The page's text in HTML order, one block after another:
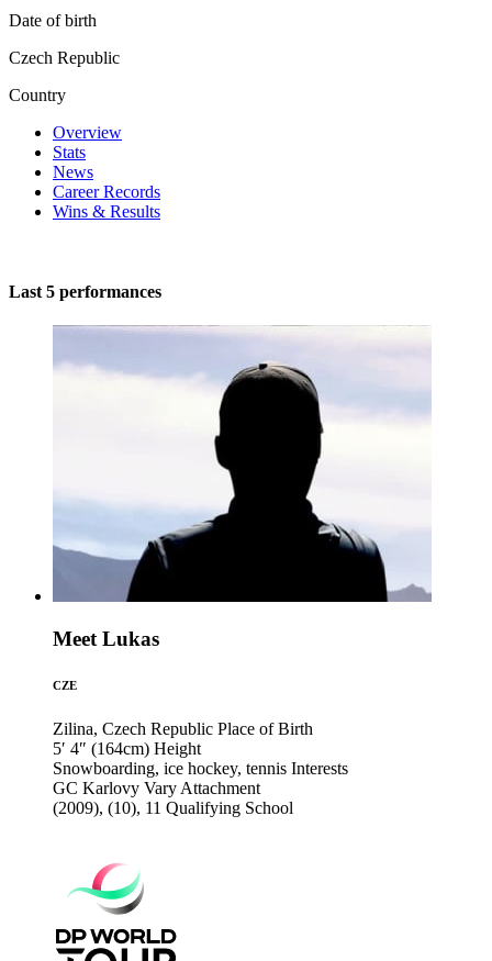
Date of birth
Czech Republic
Country
Overview
Stats
News
Career Records
Wins & Results
Last 5 performances
Meet Lukas
CZE
Zilina, Czech Republic Place of Birth
5′ 4″ (164cm) Height
Snowboarding, ice hockey, tennis Interests
GC Karlovy Vary Attachment
(2009), (10), 11 Qualifying School